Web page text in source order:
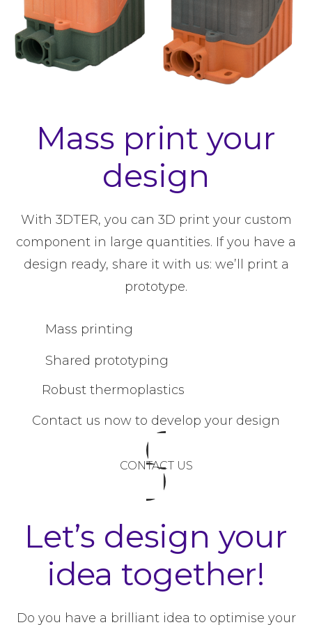
Mass print your
design
With 3DTER, you can 3D print your custom
component in large quantities. If you have a
design ready, share it with us: we’ll print a
prototype.
Mass printing
Shared prototyping
Robust thermoplastics
Contact us now to develop your design
CONTACT US
Let’s design your
idea together!
Do you have a brilliant idea to optimise your